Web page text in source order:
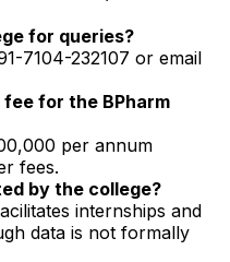
for queries?
7104-232107 or email
for the BPharm
per annum
fees.
by the college?
internships and
data is not formally